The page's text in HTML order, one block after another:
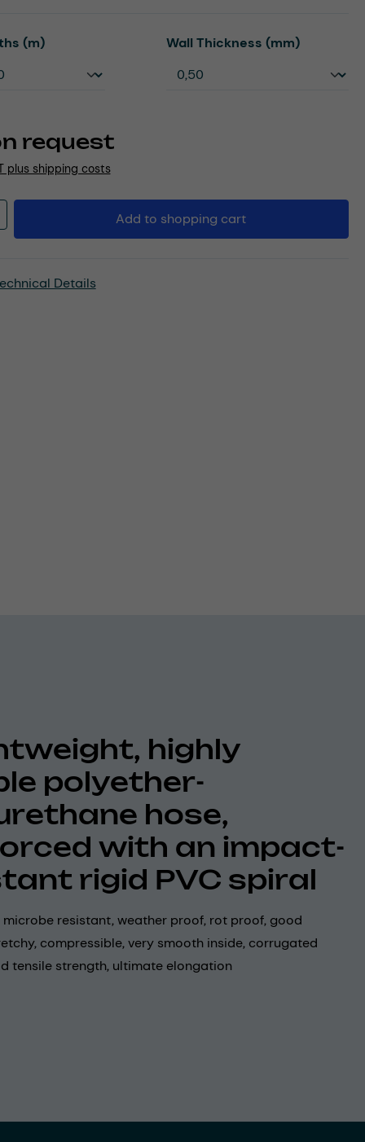
request
plus shipping costs
(m) Select
Wall Thickness (mm)
Enter the desired amount
Add to shopping cart
Details
highly
polyether-
hose,
with an impact-
rigid PVC spiral
resistant, weather proof, rot proof, good
compressible, very smooth inside, corrugated
tensile strength, ultimate elongation